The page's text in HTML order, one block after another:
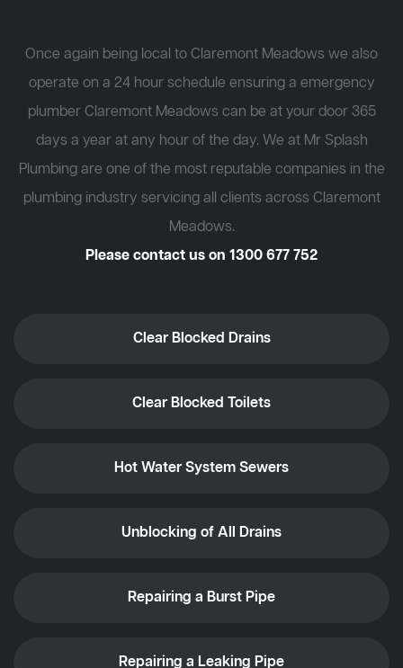
Once again being local to Claremont Meadows we also
operate on a 24 hour schedule ensuring a emergency
plumber Claremont Meadows can be at your door 365
days a year at any hour of the day. We at Mr Splash
Plumbing are one of the most reputable companies in the
plumbing industry servicing all clients across Claremont
Meadows.
Please contact us on 1300 677 752
Clear Blocked Drains
Clear Blocked Toilets
Hot Water System Sewers
Unblocking of All Drains
Repairing a Burst Pipe
Repairing a Leaking Pipe